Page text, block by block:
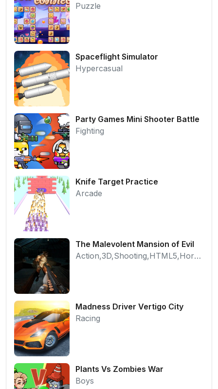
Puzzle
Spaceflight Simulator
Hypercasual
Party Games Mini Shooter Battle
Fighting
Knife Target Practice
Arcade
The Malevolent Mansion of Evil
Action,3D,Shooting,HTML5,Horror,WebGL
Madness Driver Vertigo City
Racing
Plants Vs Zombies War
Boys